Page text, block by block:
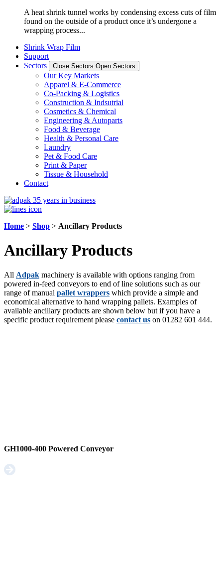
A heat shrink tunnel works by condensing excess cuts of film
found on the outside of a product once it’s undergone a
wrapping process...
Shrink Wrap Film
Support
Sectors
Close Sectors Open Sectors
Our Key Markets
Apparel & E-Commerce
Co-Packing & Logistics
Construction & Indsutrial
Cosmetics & Chemical
Engineering & Autoparts
Food & Beverage
Health & Personal Care
Laundry
Pet & Food Care
Print & Paper
Tissue & Household
Contact
Home > Shop > Ancillary Products
Ancillary Products
All Adpak machinery is available with options ranging from
powered in-feed conveyors to end of line solutions such as our
range of manual pallet wrappers which provide a simple and
economical alternative to hand wrapping pallets. Examples of
available ancillary products are shown below but if you have a
specific product requirement please contact us on 01282 601 444.
GH1000-400 Powered Conveyor